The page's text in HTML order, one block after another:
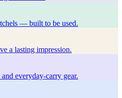
— built to be used.
a lasting impression.
everyday-carry gear.